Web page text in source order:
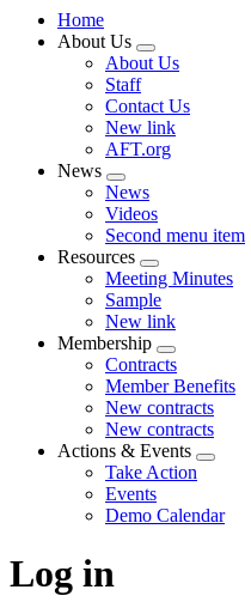
Home
About Us
Expand
menu
About Us
Staff
Contact Us
New link
AFT.org
News
Expand
menu
News
Videos
Second menu item
Resources
Expand
menu
Meeting Minutes
Sample
New link
Membership
Expand
menu
Contracts
Member Benefits
New contracts
New contracts
Actions & Events
Expand
Take Action
Events
Demo Calendar
Log in